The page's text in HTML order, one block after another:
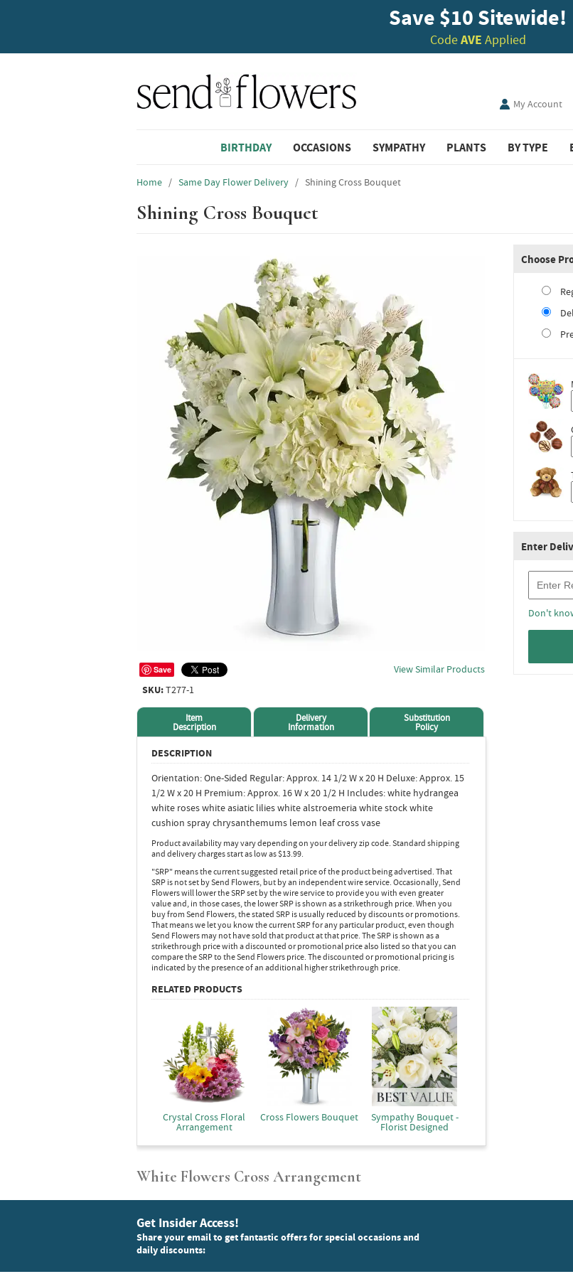
Save $10 Sitewide!
CodeAVE Applied
My Account
BIRTHDAY OCCASIONS SYMPATHY PLANTS BY TYPE
Home / Same Day Flower Delivery / Shining Cross Bouquet
Shining Cross Bouquet
Save
View Similar Products
SKU:T277-1
Item
Description
Delivery
Information
Substitution
Policy
DESCRIPTION
Orientation: One-Sided Regular: Approx. 14 1/2 W x 20 H Deluxe: Approx. 15
1/2 W x 20 H Premium: Approx. 16 W x 20 1/2 H Includes: white hydrangea
white roses white asiatic lilies white alstroemeria white stock white
cushion spray chrysanthemums lemon leaf cross vase
Product availability may vary depending on your delivery zip code. Standard shipping
and delivery charges start as low as $13.99.
"SRP" means the current suggested retail price of the product being advertised. That
SRP is not set by Send Flowers, but by an independent wire service. Occasionally, Send
Flowers will lower the SRP set by the wire service to provide you with even greater
value and, in those cases, the lower SRP is shown as a strikethrough price. When you
buy from Send Flowers, the stated SRP is usually reduced by discounts or promotions.
That means we let you know the current SRP for any particular product, even though
Send Flowers may not have sold that product at that price. The SRP is shown as a
strikethrough price with a discounted or promotional price also listed so that you can
compare the SRP to the Send Flowers price. The discounted or promotional pricing is
indicated by the presence of an additional higher strikethrough price.
RELATED PRODUCTS
Crystal Cross Floral
Arrangement
Cross Flowers Bouquet Sympathy Bouquet -
Florist Designed
Choose
Enter
Don't
White Flowers Cross Arrangement
Get Insider Access!
Share your email to get fantastic offers for special occasions and
daily discounts: